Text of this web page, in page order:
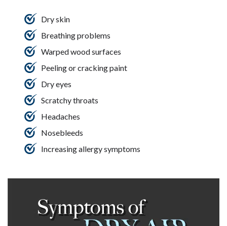
Dry skin
Breathing problems
Warped wood surfaces
Peeling or cracking paint
Dry eyes
Scratchy throats
Headaches
Nosebleeds
Increasing allergy symptoms